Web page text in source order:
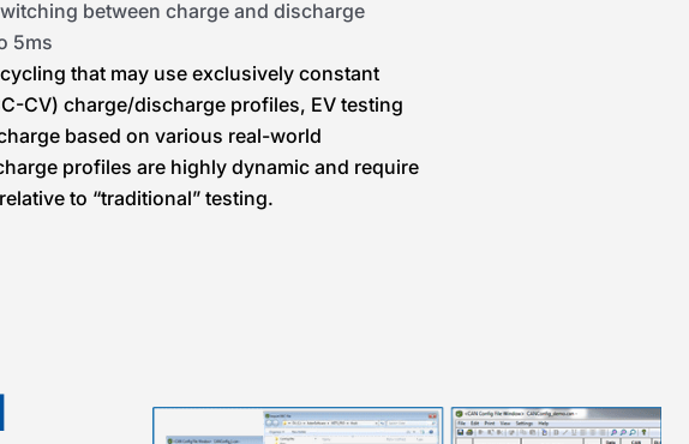
between charge and discharge
5ms
that may use exclusively constant
CV) charge/discharge profiles, EV testing
based on various real-world
profiles are highly dynamic and require
to “traditional” testing.